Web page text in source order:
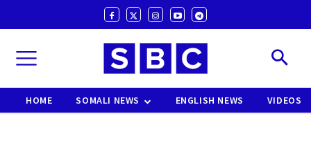
HOME SOMALI NEWS ENGLISH NEWS VIDEOS